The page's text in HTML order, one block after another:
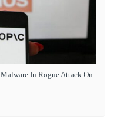
In Rogue Attack On